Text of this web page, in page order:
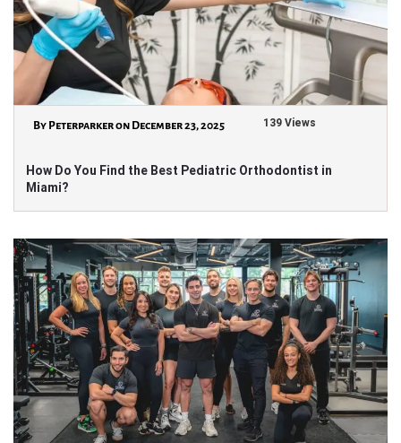
By Peterparker on December 23, 2025 139 Views
How Do You Find the Best Pediatric Orthodontist in
Miami?